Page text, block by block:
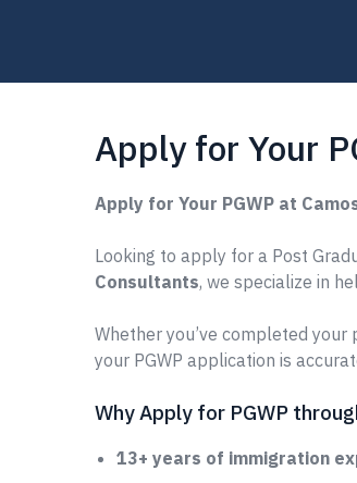
Apply for Your
Apply for Your PGWP at
Looking to apply for a Post
Consultants, we specialize in
Whether you’ve completed your
your PGWP application is
Why Apply for PGWP
13+ years of immigration